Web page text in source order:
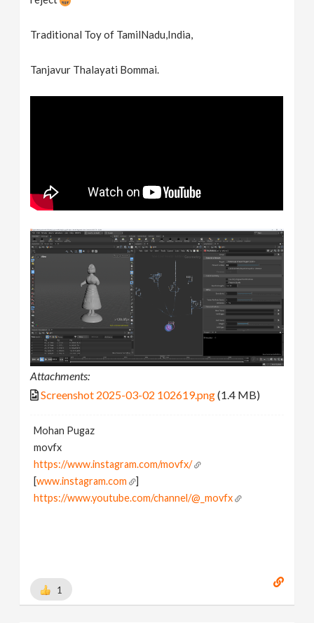
Traditional Toy of TamilNadu,India,
Tanjavur Thalayati Bommai.
Attachments:
Screenshot 2025-03-02 102619.png(1.4 MB)
Mohan Pugaz
movfx
https://www.instagram.com/movfx/
[www.instagram.com
]
https://www.youtube.com/channel/@_movfx
1